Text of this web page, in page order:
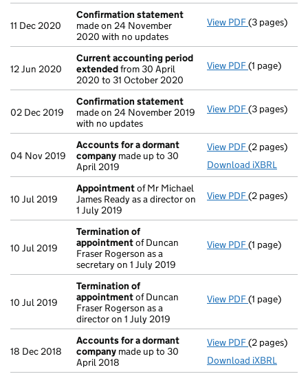
11 Dec 2020
Confirmation statement
made on 24 November
2020 with no updates
View PDF(3 pages)
12 Jun 2020
Current accounting period
extendedfrom 30 April
2020 to 31 October 2020
View PDF Current
(1 page)
02 Dec 2019
Confirmation statement
made on 24 November 2019
with no updates
View PDF(3 pages)
04 Nov 2019
Accounts for a dormant
company made up to 30
April 2019
View PDF Accounts
(2 pages)
Download iXBRL
10 Jul 2019
Appointmentof Mr Michael
James Ready as a director on
1 July 2019
View PDF(2 pages)
10 Jul 2019
Termination of
appointmentof Duncan
Fraser Rogerson as a
secretary on 1 July 2019
View PDF(1 page)
10 Jul 2019
Termination of
appointmentof Duncan
Fraser Rogerson as a
director on 1 July 2019
View PDF(1 page)
18 Dec 2018
Accounts for a dormant
company made up to 30
April 2018
View PDF Accounts
(2 pages)
Download iXBRL